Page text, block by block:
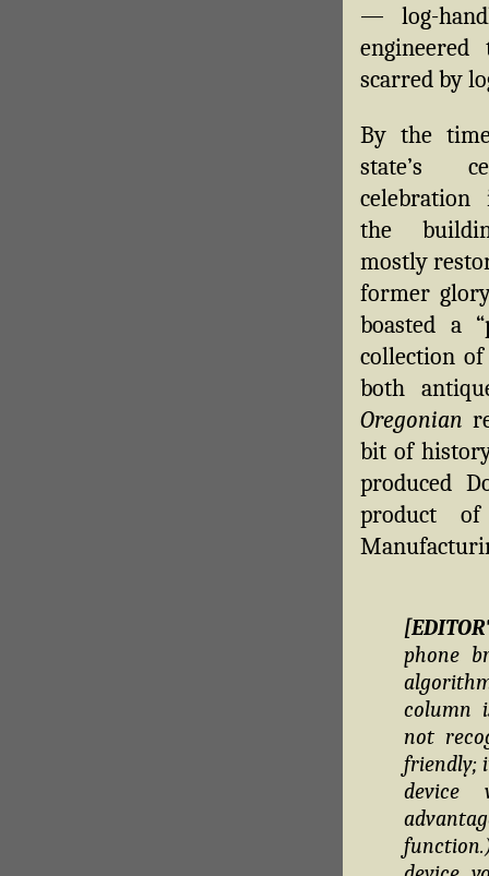
— log-
scarred by
By the
state’s
celebration
the
mostly
former
boasted a
collection
both
Oregonian
bit of
produced
product
phone
column
not
friendly;
device